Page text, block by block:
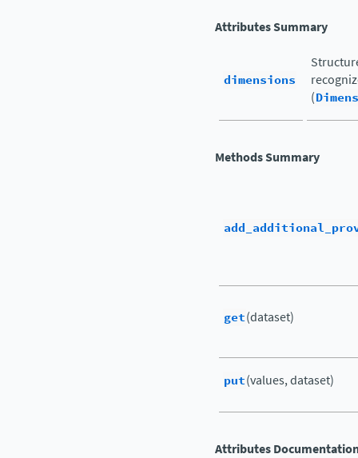
Attributes Summary
dimensions
(
Methods Summary
get(dataset)
put(values, dataset)
Attributes